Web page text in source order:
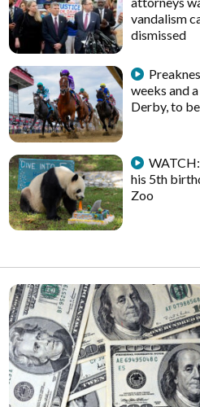
vandalism
dismissed
weeks and
Derby, to
his 5th
Zoo